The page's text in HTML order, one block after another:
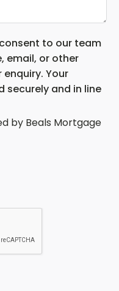
to our team
email, or other
Your
securely and in line
by Beals Mortgage